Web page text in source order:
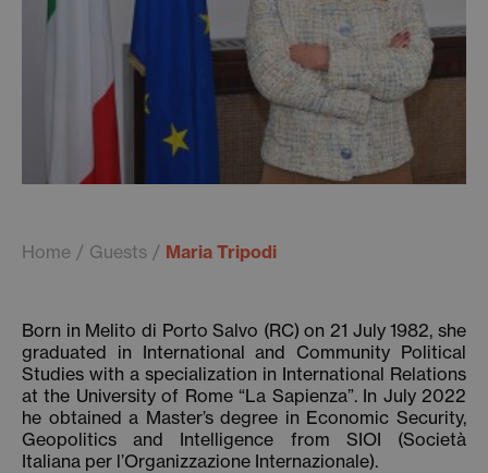
Home Guests Maria Tripodi
Born in Melito di Porto Salvo (RC) on 21 July 1982, she
graduated in International and Community Political
Studies with a specialization in International Relations
at the University of Rome “La Sapienza”. In July 2022
he obtained a Master’s degree in Economic Security,
Geopolitics and Intelligence from SIOI (Società
Italiana per l’Organizzazione Internazionale).